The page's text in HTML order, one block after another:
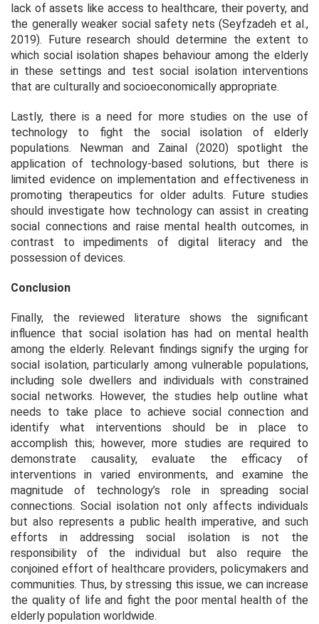
lack of assets like access to healthcare, their poverty, and
the generally weaker social safety nets (Seyfzadeh et al.,
2019). Future research should determine the extent to
which social isolation shapes behaviour among the elderly
in these settings and test social isolation interventions
that are culturally and socioeconomically appropriate.
Lastly, there is a need for more studies on the use of
technology to fight the social isolation of elderly
populations. Newman and Zainal (2020) spotlight the
application of technology-based solutions, but there is
limited evidence on implementation and effectiveness in
promoting therapeutics for older adults. Future studies
should investigate how technology can assist in creating
social connections and raise mental health outcomes, in
contrast to impediments of digital literacy and the
possession of devices.
Conclusion
Finally, the reviewed literature shows the significant
influence that social isolation has had on mental health
among the elderly. Relevant findings signify the urging for
social isolation, particularly among vulnerable populations,
including sole dwellers and individuals with constrained
social networks. However, the studies help outline what
needs to take place to achieve social connection and
identify what interventions should be in place to
accomplish this; however, more studies are required to
demonstrate causality, evaluate the efficacy of
interventions in varied environments, and examine the
magnitude of technology’s role in spreading social
connections. Social isolation not only affects individuals
but also represents a public health imperative, and such
efforts in addressing social isolation is not the
responsibility of the individual but also require the
conjoined effort of healthcare providers, policymakers and
communities. Thus, by stressing this issue, we can increase
the quality of life and fight the poor mental health of the
elderly population worldwide.